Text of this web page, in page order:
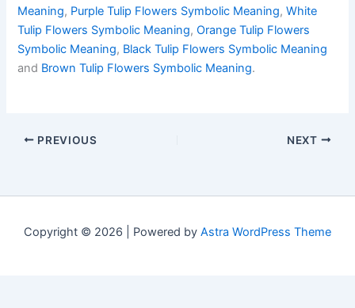
Meaning, Purple Tulip Flowers Symbolic Meaning,White
Tulip Flowers Symbolic Meaning,Orange Tulip Flowers
Symbolic Meaning, Black Tulip Flowers Symbolic Meaning
and Brown Tulip Flowers Symbolic Meaning.
PREVIOUS NEXT
Copyright © 2026 | Powered by Astra WordPress Theme